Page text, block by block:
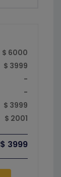
$ 6000
$ 3999
-
-
$ 3999
$ 2001
$ 3999